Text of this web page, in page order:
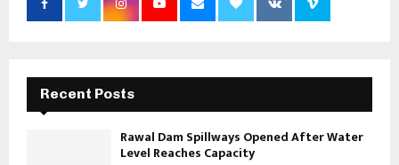
Recent Posts
Rawal Dam Spillways Opened After Water
Level Reaches Capacity